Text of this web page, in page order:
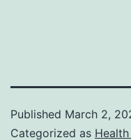
Published March 2,
Categorized as